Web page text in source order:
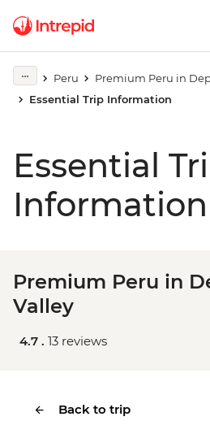
Peru
Premium Peru in
Essential Trip Information
Essential
Information
Premium Peru in
Valley
4.7 . 13 reviews
Back to trip